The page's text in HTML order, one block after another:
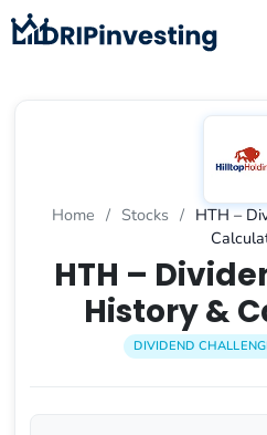
Skip
to
Home / Stocks / HTH –
HTH –
History &
DIVIDEND